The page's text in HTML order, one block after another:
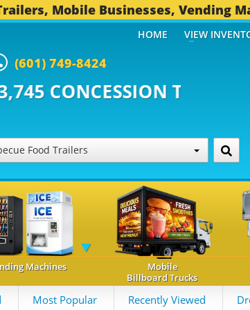
Mobile Businesses, Vending
(601) 749-8424
TRAILERS...
Food Trailers
HOME VIEW
Machines
Mobile
Billboard Trucks
Most Popular Recently Viewed